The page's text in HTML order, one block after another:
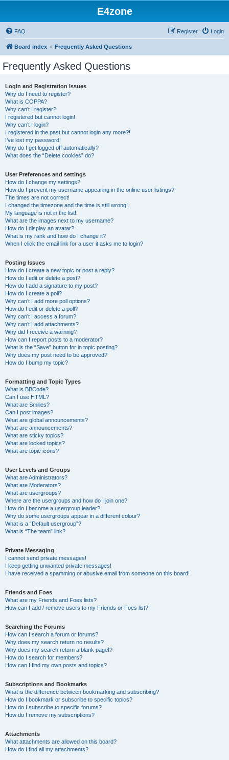
E4zone
FAQ Login
Register
Board index Frequently Asked Questions
Frequently Asked Questions
Login and Registration Issues
Why do I need to register?
What is COPPA?
Why can’t I register?
I registered but cannot login!
Why can’t I login?
I registered in the past but cannot login any more?!
I’ve lost my password!
Why do I get logged off automatically?
What does the “Delete cookies” do?
User Preferences and settings
How do I change my settings?
How do I prevent my username appearing in the online user listings?
The times are not correct!
I changed the timezone and the time is still wrong!
My language is not in the list!
What are the images next to my username?
How do I display an avatar?
What is my rank and how do I change it?
When I click the email link for a user it asks me to login?
Posting Issues
How do I create a new topic or post a reply?
How do I edit or delete a post?
How do I add a signature to my post?
How do I create a poll?
Why can’t I add more poll options?
How do I edit or delete a poll?
Why can’t I access a forum?
Why can’t I add attachments?
Why did I receive a warning?
How can I report posts to a moderator?
What is the “Save” button for in topic posting?
Why does my post need to be approved?
How do I bump my topic?
Formatting and Topic Types
What is BBCode?
Can I use HTML?
What are Smilies?
Can I post images?
What are global announcements?
What are announcements?
What are sticky topics?
What are locked topics?
What are topic icons?
User Levels and Groups
What are Administrators?
What are Moderators?
What are usergroups?
Where are the usergroups and how do I join one?
How do I become a usergroup leader?
Why do some usergroups appear in a different colour?
What is a “Default usergroup”?
What is “The team” link?
Private Messaging
I cannot send private messages!
I keep getting unwanted private messages!
I have received a spamming or abusive email from someone on this board!
Friends and Foes
What are my Friends and Foes lists?
How can I add / remove users to my Friends or Foes list?
Searching the Forums
How can I search a forum or forums?
Why does my search return no results?
Why does my search return a blank page!?
How do I search for members?
How can I find my own posts and topics?
Subscriptions and Bookmarks
What is the difference between bookmarking and subscribing?
How do I bookmark or subscribe to specific topics?
How do I subscribe to specific forums?
How do I remove my subscriptions?
Attachments
What attachments are allowed on this board?
How do I find all my attachments?